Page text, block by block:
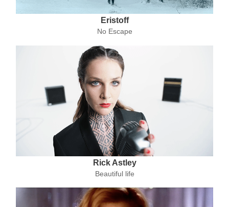
Eristoff
No Escape
Rick Astley
Beautiful life